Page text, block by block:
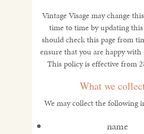
Vintage Visage may change
time to time by updating this
should check this page from
ensure that you are happy with
This policy is effective from
What we
We may collect the following
name